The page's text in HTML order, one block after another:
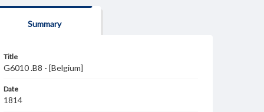
Summary
Title
G6010 .B8 - [Belgium]
Date
1814